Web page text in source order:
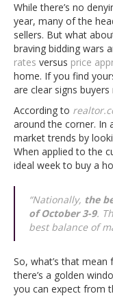
While there’s no
year, many of the
sellers. But what
braving bidding wars
rates versus price
home. If you find
are clear signs
According to
around the corner. In
market trends by
When applied to the
ideal week to buy a
“Nationally, the
of October 3-9.
best balance of
So, what’s that
there’s a golden
you can expect from